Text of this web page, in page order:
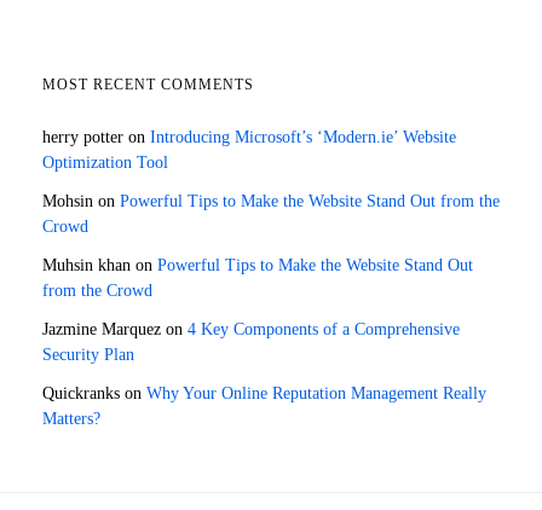
MOST RECENT COMMENTS
herry potter on Introducing Microsoft’s ‘Modern.ie’ Website
Optimization Tool
Mohsin on Powerful Tips to Make the Website Stand Out from the
Crowd
Muhsin khan on Powerful Tips to Make the Website Stand Out
from the Crowd
Jazmine Marquez on 4 Key Components of a Comprehensive
Security Plan
Quickranks on Why Your Online Reputation Management Really
Matters?